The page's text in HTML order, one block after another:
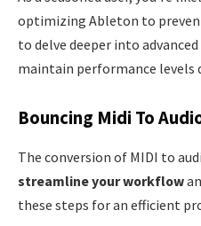
optimizing Ableton to
to delve deeper into
maintain performance levels
Bouncing Midi To
The conversion of MIDI to
streamline your workflow
these steps for an efficient